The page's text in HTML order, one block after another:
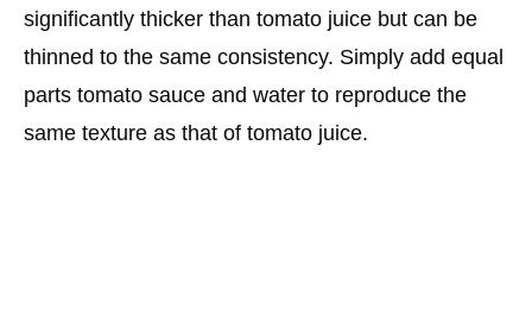
significantly thicker than tomato juice but can be
thinned to the same consistency. Simply add equal
parts tomato sauce and water to reproduce the
same texture as that of tomato juice.